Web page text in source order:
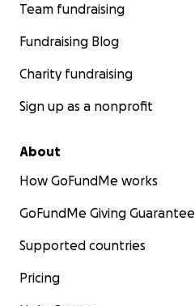
Team fundraising
Fundraising Blog
Charity fundraising
Sign up as a nonprofit
About
How GoFundMe works
GoFundMe Giving Guarantee
Supported countries
Pricing